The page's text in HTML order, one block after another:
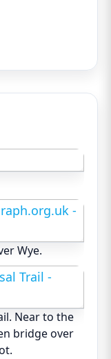
Wye.
Near to the
bridge over